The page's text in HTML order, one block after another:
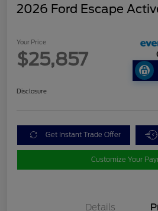
2026 Ford Escape
Your Price
$25,857
Disclosure
Get Instant Trade Offer
Customize Your
Details